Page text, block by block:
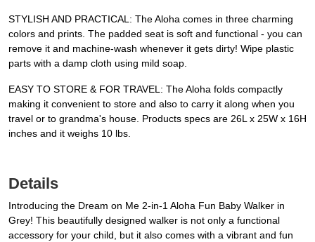
STYLISH AND PRACTICAL: The Aloha comes in three charming
colors and prints. The padded seat is soft and functional - you can
remove it and machine-wash whenever it gets dirty! Wipe plastic
parts with a damp cloth using mild soap.
EASY TO STORE & FOR TRAVEL: The Aloha folds compactly
making it convenient to store and also to carry it along when you
travel or to grandma's house. Products specs are 26L x 25W x 16H
inches and it weighs 10 lbs.
Details
Introducing the Dream on Me 2-in-1 Aloha Fun Baby Walker in
Grey! This beautifully designed walker is not only a functional
accessory for your child, but it also comes with a vibrant and fun